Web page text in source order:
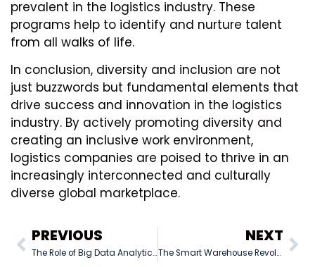
prevalent in the logistics industry. These
programs help to identify and nurture talent
from all walks of life.
In conclusion, diversity and inclusion are not
just buzzwords but fundamental elements that
drive success and innovation in the logistics
industry. By actively promoting diversity and
creating an inclusive work environment,
logistics companies are poised to thrive in an
increasingly interconnected and culturally
diverse global marketplace.
PREVIOUS
The Role of Big Data Analytics in Freight Management: Enhancing Logistics Operations
NEXT
The Smart Warehouse Revolution: Transforming Operations through IoT, Robotics, and Automation